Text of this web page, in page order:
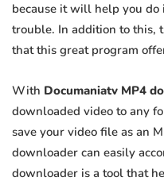
because it will help you
trouble. In addition to this,
that this great program
With Documaniatv MP4
downloaded video to any
save your video file as an
downloader can easily
downloader is a tool that